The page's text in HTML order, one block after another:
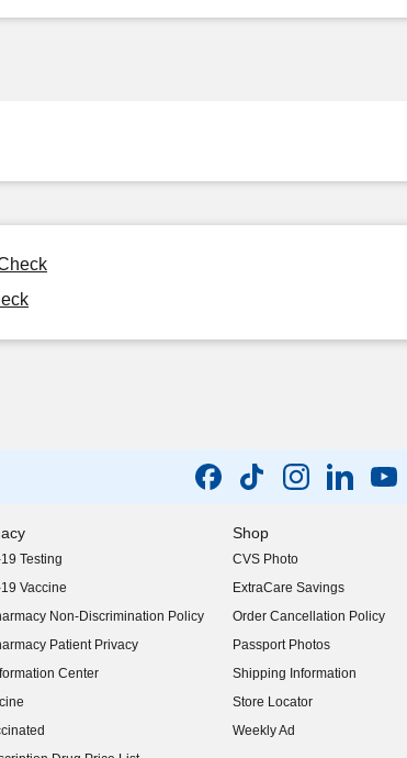
Testing
Vaccine
Non-Discrimination Policy
Patient Privacy
Center
Shop
CVS Photo
ExtraCare Savings
Order Cancellation Policy
Passport Photos
Shipping Information
Store Locator
Weekly Ad